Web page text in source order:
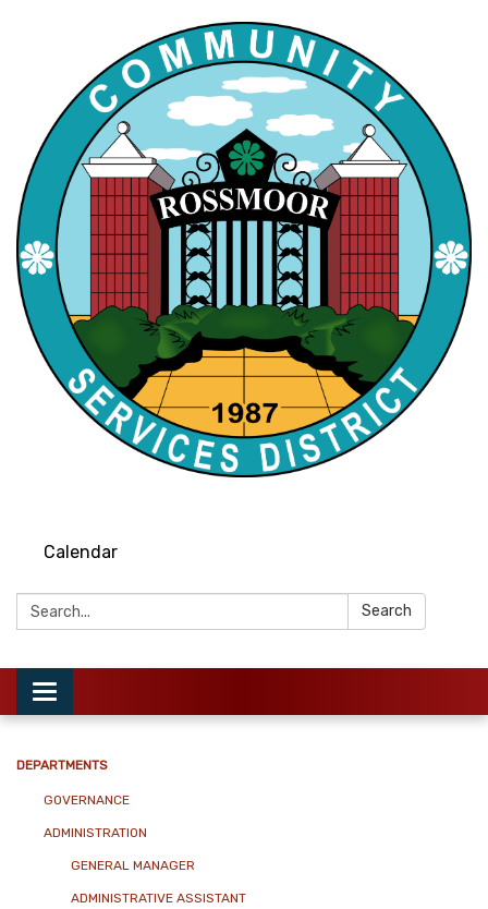
Calendar
Search: Search
Toggle
navigation
DEPARTMENTS
GOVERNANCE
ADMINISTRATION
GENERAL MANAGER
ADMINISTRATIVE ASSISTANT